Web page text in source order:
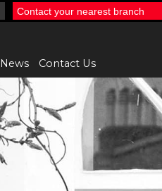
News Contact Us
Contact your nearest branch